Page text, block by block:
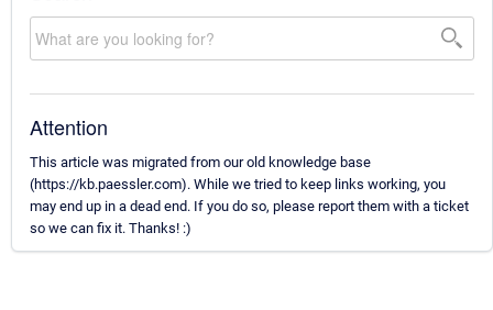
Attention
This article was migrated from our old knowledge base
(https://kb.paessler.com). While we tried to keep links working, you
may end up in a dead end. If you do so, please report them with a ticket
so we can fix it. Thanks! :)